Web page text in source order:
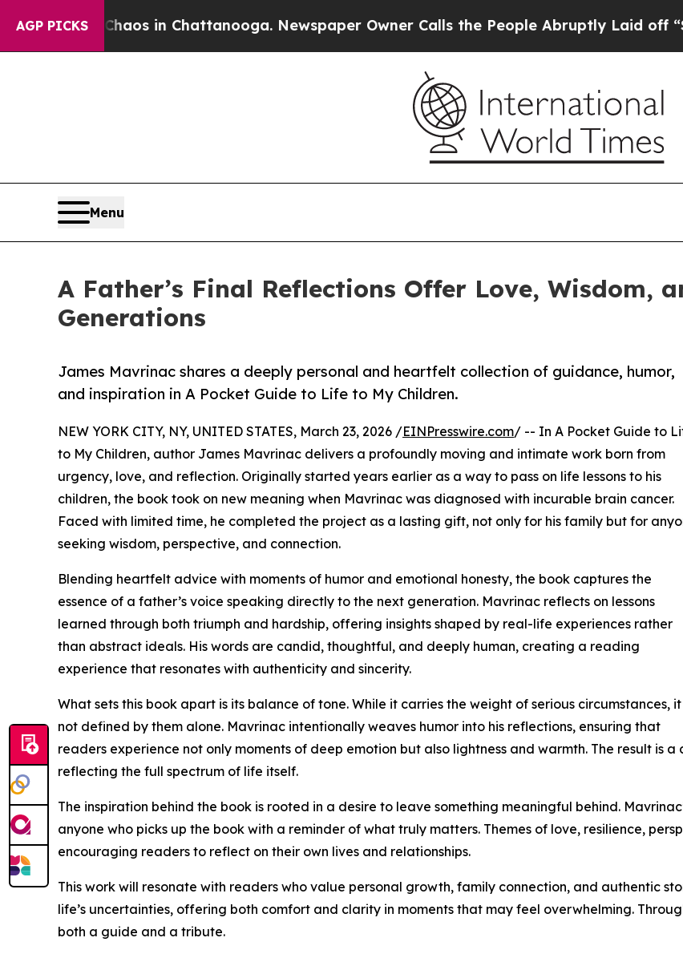
AGP PICKSChaos in Chattanooga. Newspaper Owner Calls the People Abruptly Laid off
Menu
A Father’s Final Reflections Offer Love, Wisdom,
Generations
James Mavrinac shares a deeply personal and heartfelt collection of guidance, humor,
and inspiration in A Pocket Guide to Life to My Children.
NEW YORK CITY, NY, UNITED STATES, March 23, 2026 /EINPresswire.com/ -- In A Pocket Guide to
to My Children, author James Mavrinac delivers a profoundly moving and intimate work born from
urgency, love, and reflection. Originally started years earlier as a way to pass on life lessons to his
children, the book took on new meaning when Mavrinac was diagnosed with incurable brain cancer.
Faced with limited time, he completed the project as a lasting gift, not only for his family but for
seeking wisdom, perspective, and connection.
Blending heartfelt advice with moments of humor and emotional honesty, the book captures the
essence of a father’s voice speaking directly to the next generation. Mavrinac reflects on lessons
learned through both triumph and hardship, offering insights shaped by real-life experiences rather
than abstract ideals. His words are candid, thoughtful, and deeply human, creating a reading
experience that resonates with authenticity and sincerity.
What sets this book apart is its balance of tone. While it carries the weight of serious circumstances, it
not defined by them alone. Mavrinac intentionally weaves humor into his reflections, ensuring that
readers experience not only moments of deep emotion but also lightness and warmth. The result is
reflecting the full spectrum of life itself.
The inspiration behind the book is rooted in a desire to leave something meaningful behind.
anyone who picks up the book with a reminder of what truly matters. Themes of love, resilience,
encouraging readers to reflect on their own lives and relationships.
This work will resonate with readers who value personal growth, family connection, and authentic
life’s uncertainties, offering both comfort and clarity in moments that may feel overwhelming.
both a guide and a tribute.